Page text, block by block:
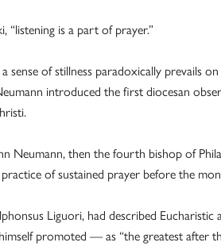
“listening is a part of prayer.”
sense of stillness paradoxically prevails
introduced the first diocesan
Neumann, then the fourth bishop of
of sustained prayer before the
Liguori, had described
promoted — as “the greatest after